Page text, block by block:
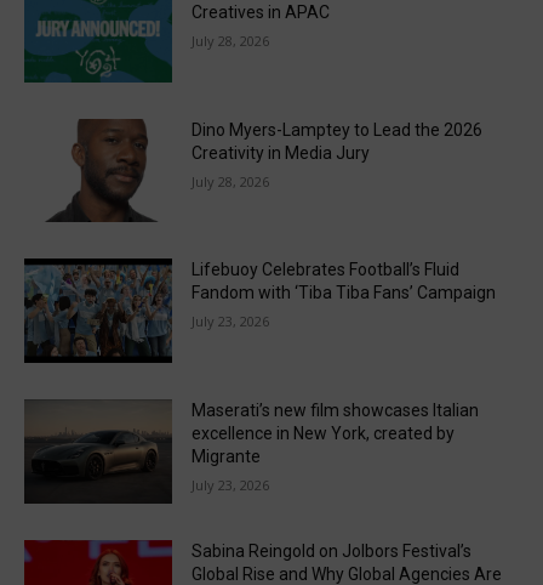
Creatives in APAC
July 28, 2026
Dino Myers-Lamptey to Lead the 2026
Creativity in Media Jury
July 28, 2026
Lifebuoy Celebrates Football’s Fluid
Fandom with ‘Tiba Tiba Fans’ Campaign
July 23, 2026
Maserati’s new film showcases Italian
excellence in New York, created by
Migrante
July 23, 2026
Sabina Reingold on Jolbors Festival’s
Global Rise and Why Global Agencies Are